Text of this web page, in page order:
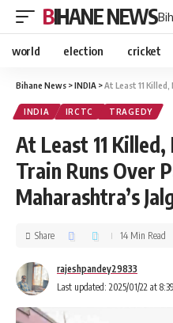
BIHANE NEWS
world election cricket
Bihane News >INDIA >At Least 11 Killed, Many
INDIA IRCTC TRAGEDY
At Least 11
Train Runs Over
Maharashtra’s
Last updated: 2025/01/22 at
rajeshpandey29833
Share 14 Min Read